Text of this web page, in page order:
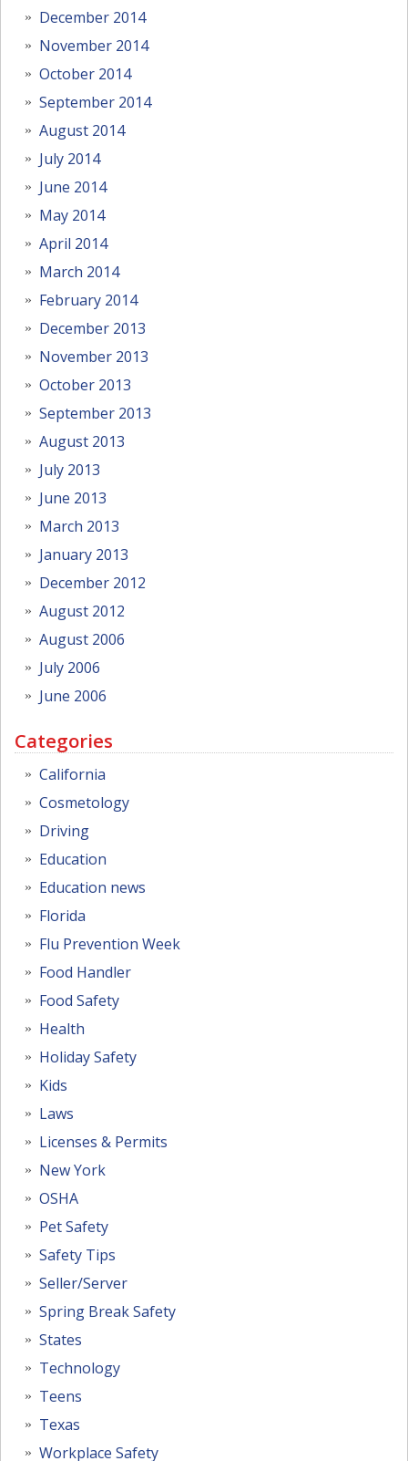
December 2014
November 2014
October 2014
September 2014
August 2014
July 2014
June 2014
May 2014
April 2014
March 2014
February 2014
December 2013
November 2013
October 2013
September 2013
August 2013
July 2013
June 2013
March 2013
January 2013
December 2012
August 2012
August 2006
July 2006
June 2006
Categories
California
Cosmetology
Driving
Education
Education news
Florida
Flu Prevention Week
Food Handler
Food Safety
Health
Holiday Safety
Kids
Laws
Licenses & Permits
New York
OSHA
Pet Safety
Safety Tips
Seller/Server
Spring Break Safety
States
Technology
Teens
Texas
Workplace Safety